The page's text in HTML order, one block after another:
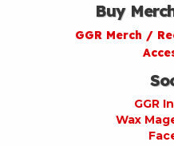
Buy
GGR Merch /
GGR
Wax